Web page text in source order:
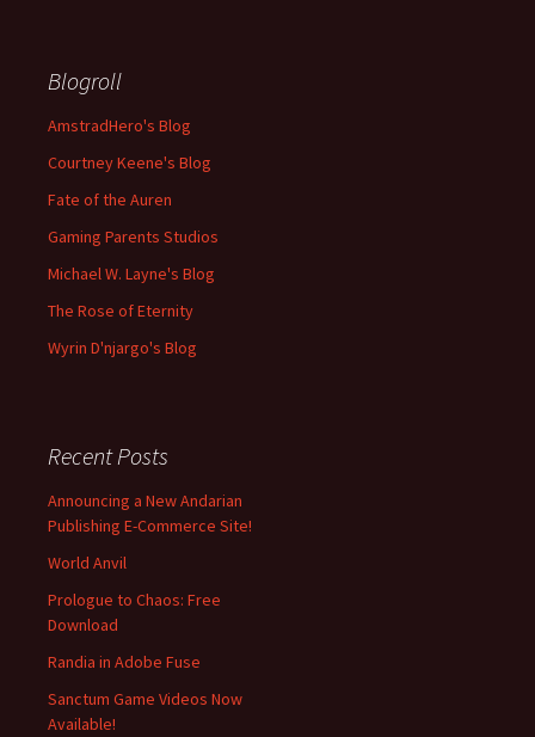
Blogroll
AmstradHero's Blog
Courtney Keene's Blog
Fate of the Auren
Gaming Parents Studios
Michael W. Layne's Blog
The Rose of Eternity
Wyrin D'njargo's Blog
Recent Posts
Announcing a New Andarian
Publishing E-Commerce Site!
World Anvil
Prologue to Chaos: Free
Download
Randia in Adobe Fuse
Sanctum Game Videos Now
Available!